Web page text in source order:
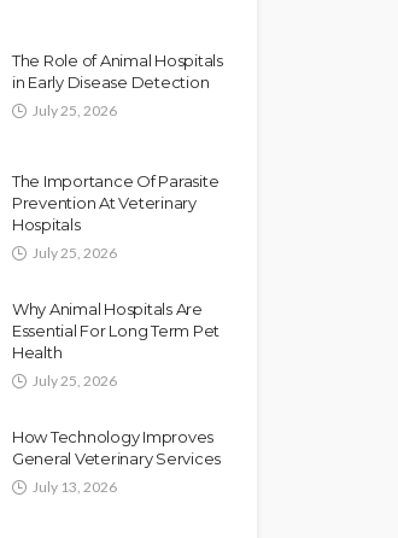
The Role of Animal Hospitals
in Early Disease Detection
July 25, 2026
The Importance Of Parasite
Prevention At Veterinary
Hospitals
July 25, 2026
Why Animal Hospitals Are
Essential For Long Term Pet
Health
July 25, 2026
How Technology Improves
General Veterinary Services
July 13, 2026